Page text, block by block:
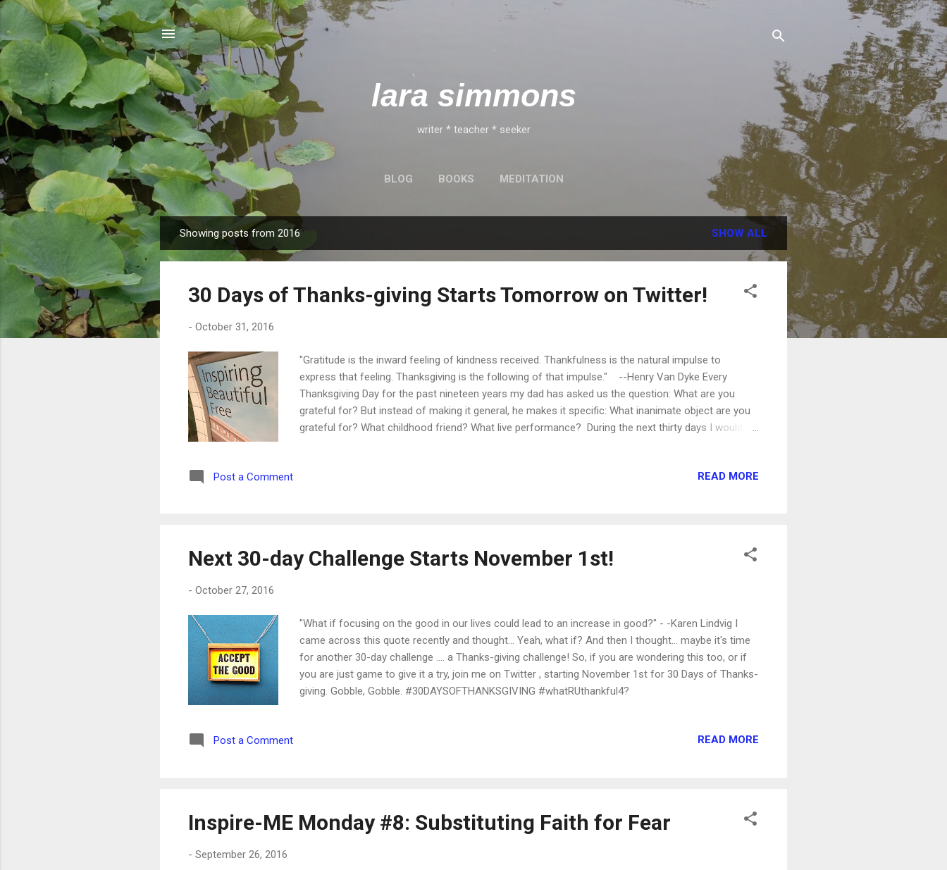
Skip to main content
lara simmons
writer * teacher * seeker
BLOG BOOKS MEDITATION
o
Showing posts from 2016 SHOW ALL
30 Days of Thanks-giving Starts Tomorrow on Twitter!
- October 31, 2016
"Gratitude is the inward feeling of kindness received. Thankfulness is the natural impulse to
express that feeling. Thanksgiving is the following of that impulse." --Henry Van Dyke Every
Thanksgiving Day for the past nineteen years my dad has asked us the question: What are you
grateful for? But instead of making it general, he makes it specific: What inanimate object are you
grateful for? What childhood friend? What live performance? During the next thirty days I would
on Twitter using the hashtag #whatRUthankful4? Here's to following that impulse and focusing on
Post a Comment READ MORE
Next 30-day Challenge Starts November 1st!
- October 27, 2016
"What if focusing on the good in our lives could lead to an increase in good?" - -Karen Lindvig I
came across this quote recently and thought... Yeah, what if? And then I thought... maybe it's time
for another 30-day challenge .... a Thanks-giving challenge! So, if you are wondering this too, or if
you are just game to give it a try, join me on Twitter , starting November 1st for 30 Days of Thanks-
giving. Gobble, Gobble. #30DAYSOFTHANKSGIVING #whatRUthankful4?
Post a Comment READ MORE
Inspire-ME Monday #8: Substituting Faith for Fear
- September 26, 2016